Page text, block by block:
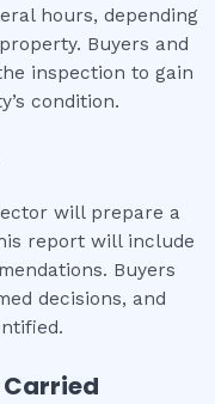
hours, depending
Buyers and
inspection to gain
condition.
will prepare a
report will include
Buyers
decisions, and
Carried